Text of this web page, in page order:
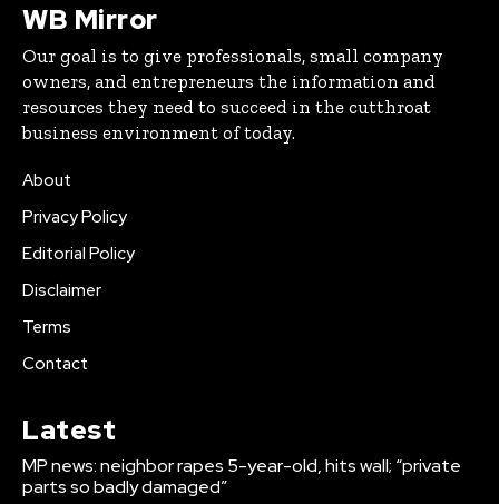
WB Mirror
Our goal is to give professionals, small company
owners, and entrepreneurs the information and
resources they need to succeed in the cutthroat
business environment of today.
About
Privacy Policy
Editorial Policy
Disclaimer
Terms
Contact
Latest
MP news: neighbor rapes 5-year-old, hits wall; “private
parts so badly damaged”